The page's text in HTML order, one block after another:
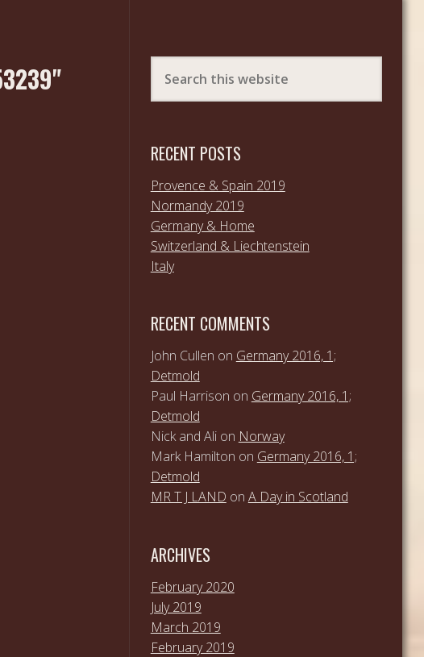
RECENT POSTS
Provence & Spain 2019
Normandy 2019
Germany & Home
Switzerland & Liechtenstein
Italy
RECENT COMMENTS
John Cullen on Germany 2016, 1;
Detmold
Paul Harrison on Germany 2016, 1;
Detmold
Nick and Alion Norway
Mark Hamilton on Germany 2016, 1;
Detmold
MR T J LAND on A Day in Scotland
ARCHIVES
February 2020
July 2019
March 2019
February 2019